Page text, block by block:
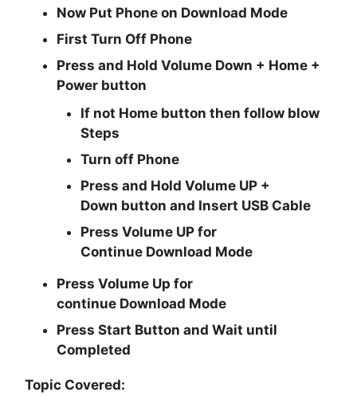
Now Put Phone on Download Mode
First Turn Off Phone
Press and HoldVolume Down + Home +
Power button
If not Home button then follow blow
Steps
Turn off Phone
Press and HoldVolume UP +
Down button and Insert USB Cable
PressVolume UP for
Continue Download Mode
PressVolume Up for
continue Download Mode
PressStart Button and Wait until
Completed
Topic Covered: